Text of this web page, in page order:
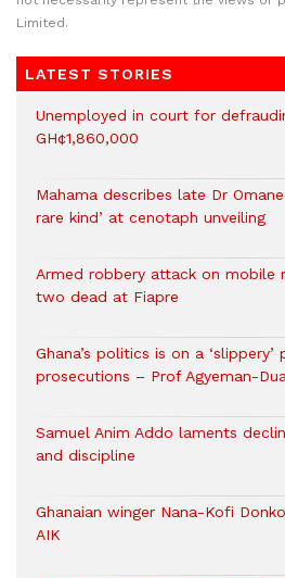
Limited.
LATEST STORIES
Unemployed in court for
GH¢1,860,000
Mahama describes late Dr
rare kind’ at cenotaph unveiling
Armed robbery attack on mobile
two dead at Fiapre
Ghana’s politics is on a
prosecutions – Prof Agyeman-
Samuel Anim Addo laments
and discipline
Ghanaian winger Nana-Kofi
AIK